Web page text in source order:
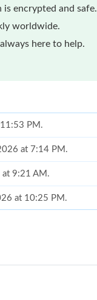
encrypted and safe.
worldwide.
here to help.
PM.
at 7:14 PM.
at 9:21 AM.
at 10:25 PM.
PM.